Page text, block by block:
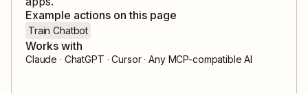
Example actions on this page
Train Chatbot
Works with
Claude · ChatGPT · Cursor · Any MCP-compatible AI